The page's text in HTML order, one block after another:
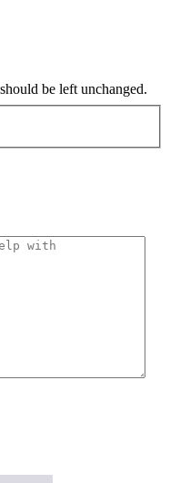
be left unchanged.